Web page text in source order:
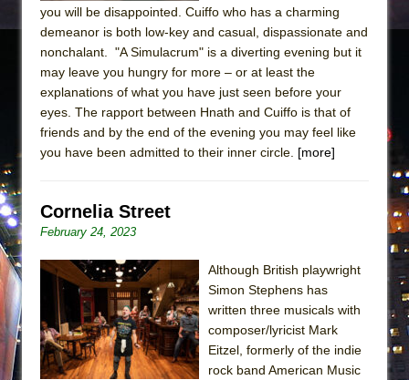
you will be disappointed. Cuiffo who has a charming
demeanor is both low-key and casual, dispassionate and
nonchalant. "A Simulacrum" is a diverting evening but it
may leave you hungry for more – or at least the
explanations of what you have just seen before your
eyes. The rapport between Hnath and Cuiffo is that of
friends and by the end of the evening you may feel like
you have been admitted to their inner circle. [more]
Cornelia Street
February 24, 2023
Although British playwright
Simon Stephens has
written three musicals with
composer/lyricist Mark
Eitzel, formerly of the indie
rock band American Music